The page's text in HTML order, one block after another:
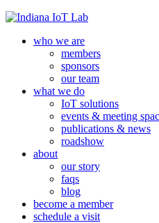
who we are
members
sponsors
our team
what we do
IoT solutions
events & meeting
publications & news
roadshow
about
our story
faqs
blog
become a member
schedule a visit